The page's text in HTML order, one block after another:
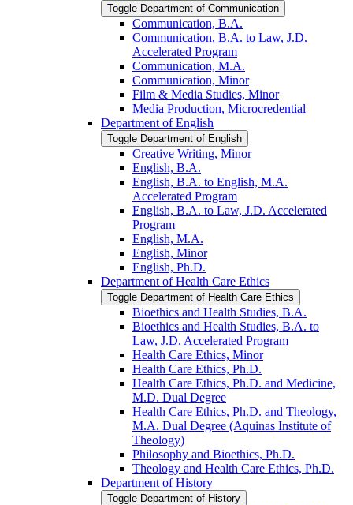
Toggle Department of Communication
Communication, B.A.
Communication, B.A. to Law, J.D.
Accelerated Program
Communication, M.A.
Communication, Minor
Film &​ Media Studies, Minor
Media Production, Microcredential
Department of English
Toggle Department of English
Creative Writing, Minor
English, B.A.
English, B.A. to English, M.A.
Accelerated Program
English, B.A. to Law, J.D. Accelerated
Program
English, M.A.
English, Minor
English, Ph.D.
Department of Health Care Ethics
Toggle Department of Health Care Ethics
Bioethics and Health Studies, B.A.
Bioethics and Health Studies, B.A. to
Law, J.D. Accelerated Program
Health Care Ethics, Minor
Health Care Ethics, Ph.D.
Health Care Ethics, Ph.D. and Medicine,
M.D. Dual Degree
Health Care Ethics, Ph.D. and Theology,
M.A. Dual Degree (Aquinas Institute of
Theology)
Philosophy and Bioethics, Ph.D.
Theology and Health Care Ethics, Ph.D.
Department of History
Toggle Department of History